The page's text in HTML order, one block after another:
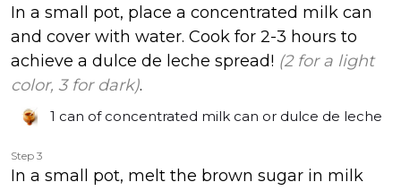
In a small pot, place a concentrated milk can
and cover with water. Cook for 2-3 hours to
achieve a dulce de leche spread! (2 for a light
color, 3 for dark).
1 can of concentrated milk can or dulce de leche
Step 3
In a small pot, melt the brown sugar in milk